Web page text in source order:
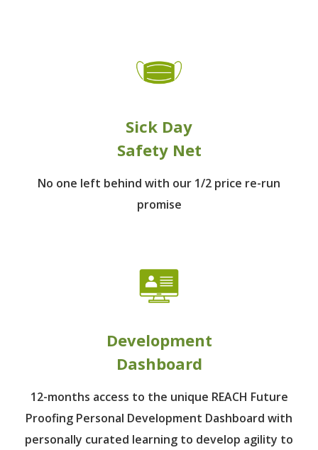
Sick Day
Safety Net
No one left behind with our 1/2 price re-run
promise
Development
Dashboard
12-months access to the unique REACH Future
Proofing Personal Development Dashboard with
personally curated learning to develop agility to